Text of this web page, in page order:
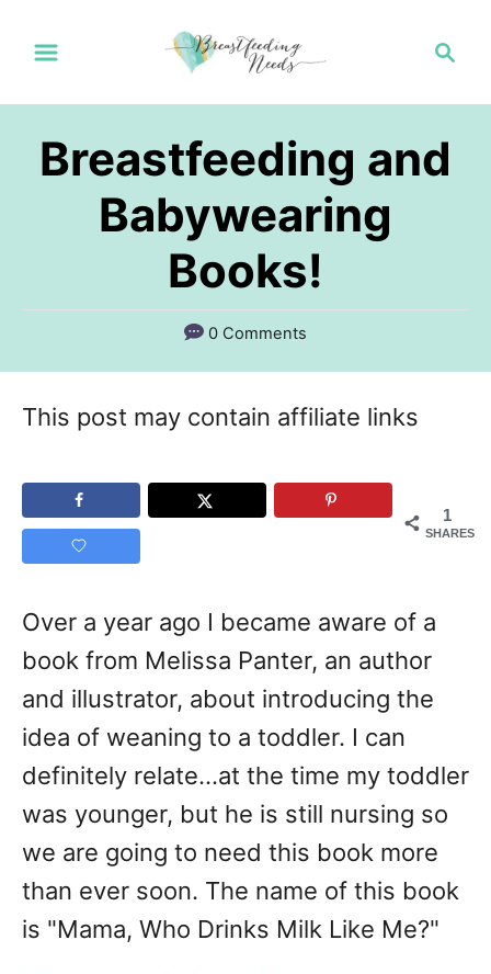
i
t
c
h
Breastfeeding and
Babywearing
Books!
0 Comments
This post may contain affiliate links
1
SHARES
Over a year ago I became aware of a
book from Melissa Panter, an author
and illustrator, about introducing the
idea of weaning to a toddler. I can
definitely relate...at the time my toddler
was younger, but he is still nursing so
we are going to need this book more
than ever soon. The name of this book
is "Mama, Who Drinks Milk Like Me?"